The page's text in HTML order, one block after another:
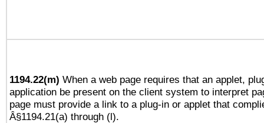
1194.22(m) When a web page requires that an applet,
application be present on the client system to interpret
page must provide a link to a plug-in or applet that
Â§1194.21(a) through (l).